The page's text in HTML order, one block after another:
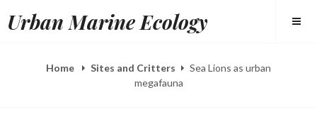
toUrban Marine Ecology
Home Sites and Critters
Sea Lions as urban
megafauna